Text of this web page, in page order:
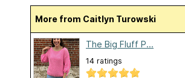
More from Caitlyn Turowski
The Big Fluff P...
14 ratings